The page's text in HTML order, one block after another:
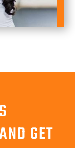
GET